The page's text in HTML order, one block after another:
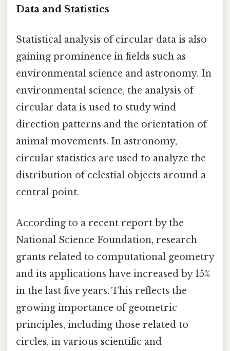
Data and Statistics
Statistical analysis of circular data is also
gaining prominence in fields such as
environmental science and astronomy. In
environmental science, the analysis of
circular data is used to study wind
direction patterns and the orientation of
animal movements. In astronomy,
circular statistics are used to analyze the
distribution of celestial objects around a
central point.
According to a recent report by the
National Science Foundation, research
grants related to computational geometry
and its applications have increased by 15%
in the last five years. This reflects the
growing importance of geometric
principles, including those related to
circles, in various scientific and